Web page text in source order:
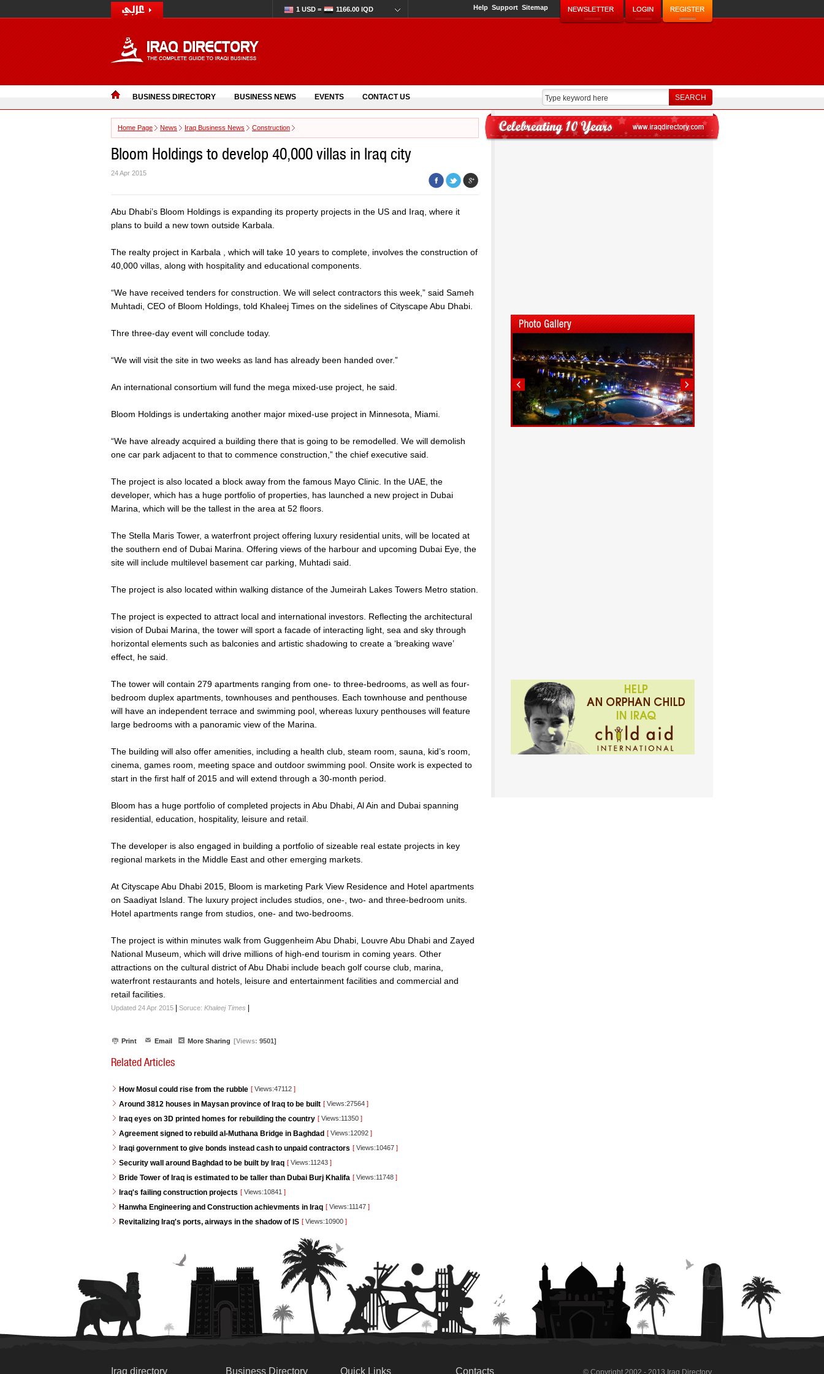
1 USD = 1166.00 IQD Help Support Sitemap
BUSINESS DIRECTORY BUSINESS NEWS EVENTS CONTACT US
Home Page News Iraq Business News Construction
Bloom Holdings to develop 40,000 villas in Iraq city
24 Apr 2015
Abu Dhabi’s Bloom Holdings is expanding its property projects in the US and Iraq, where it
plans to build a new town outside Karbala.
The realty project in Karbala , which will take 10 years to complete, involves the construction of
40,000 villas, along with hospitality and educational components.
“We have received tenders for construction. We will select contractors this week,” said Sameh
Muhtadi, CEO of Bloom Holdings, told Khaleej Times on the sidelines of Cityscape Abu Dhabi.
Thre three-day event will conclude today.
“We will visit the site in two weeks as land has already been handed over.”
An international consortium will fund the mega mixed-use project, he said.
Bloom Holdings is undertaking another major mixed-use project in Minnesota, Miami.
“We have already acquired a building there that is going to be remodelled. We will demolish
one car park adjacent to that to commence construction,” the chief executive said.
The project is also located a block away from the famous Mayo Clinic. In the UAE, the
developer, which has a huge portfolio of properties, has launched a new project in Dubai
Marina, which will be the tallest in the area at 52 floors.
The Stella Maris Tower, a waterfront project offering luxury residential units, will be located at
the southern end of Dubai Marina. Offering views of the harbour and upcoming Dubai Eye, the
site will include multilevel basement car parking, Muhtadi said.
The project is also located within walking distance of the Jumeirah Lakes Towers Metro station.
The project is expected to attract local and international investors. Reflecting the architectural
vision of Dubai Marina, the tower will sport a facade of interacting light, sea and sky through
horizontal elements such as balconies and artistic shadowing to create a ‘breaking wave’
effect, he said.
The tower will contain 279 apartments ranging from one- to three-bedrooms, as well as four-
bedroom duplex apartments, townhouses and penthouses. Each townhouse and penthouse
will have an independent terrace and swimming pool, whereas luxury penthouses will feature
large bedrooms with a panoramic view of the Marina.
The building will also offer amenities, including a health club, steam room, sauna, kid’s room,
cinema, games room, meeting space and outdoor swimming pool. Onsite work is expected to
start in the first half of 2015 and will extend through a 30-month period.
Bloom has a huge portfolio of completed projects in Abu Dhabi, Al Ain and Dubai spanning
residential, education, hospitality, leisure and retail.
The developer is also engaged in building a portfolio of sizeable real estate projects in key
regional markets in the Middle East and other emerging markets.
At Cityscape Abu Dhabi 2015, Bloom is marketing Park View Residence and Hotel apartments
on Saadiyat Island. The luxury project includes studios, one-, two- and three-bedroom units.
Hotel apartments range from studios, one- and two-bedrooms.
The project is within minutes walk from Guggenheim Abu Dhabi, Louvre Abu Dhabi and Zayed
National Museum, which will drive millions of high-end tourism in coming years. Other
attractions on the cultural district of Abu Dhabi include beach golf course club, marina,
waterfront restaurants and hotels, leisure and entertainment facilities and commercial and
retail facilities.
Updated 24 Apr 2015 Soruce: Khaleej Times
Print Email More Sharing [Views: 9501]
Related Articles
How Mosul could rise from the rubble [ Views:47112 ]
Around 3812 houses in Maysan province of Iraq to be built [ Views:27564 ]
Iraq eyes on 3D printed homes for rebuilding the country [ Views:11350 ]
Agreement signed to rebuild al-Muthana Bridge in Baghdad [ Views:12092 ]
Iraqi government to give bonds instead cash to unpaid contractors [ Views:10467 ]
Security wall around Baghdad to be built by Iraq [ Views:11243 ]
Bride Tower of Iraq is estimated to be taller than Dubai Burj Khalifa [ Views:11748 ]
Iraq's failing construction projects [ Views:10841 ]
Hanwha Engineering and Construction achievments in Iraq [ Views:11147 ]
Revitalizing Iraq's ports, airways in the shadow of IS [ Views:10900 ]
Iraq directory Business Directory Quick Links Contacts © Copyright 2002 - 2013 Iraq Directory.